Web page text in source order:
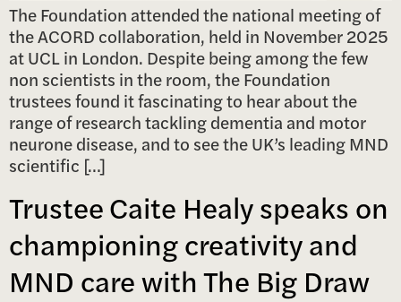
The Foundation attended the national meeting of
the ACORD collaboration, held in November 2025
at UCL in London. Despite being among the few
non scientists in the room, the Foundation
trustees found it fascinating to hear about the
range of research tackling dementia and motor
neurone disease, and to see the UK’s leading MND
scientific […]
Trustee Caite Healy speaks on
championing creativity and
MND care with The Big Draw